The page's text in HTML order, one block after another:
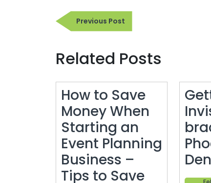
Post
navigation
Previous PostPrevious
Post
Related Posts
How to Save
Money When
Starting an
Event Planning
Business –
Tips to Save